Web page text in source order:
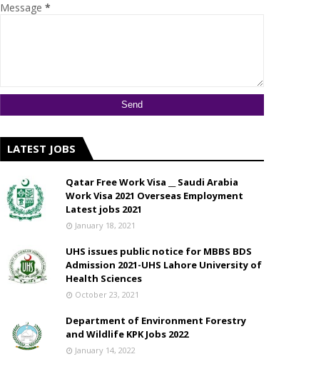
Message *
LATEST JOBS
Qatar Free Work Visa __ Saudi Arabia
Work Visa 2021 Overseas Employment
Latest jobs 2021
January 18, 2021
UHS issues public notice for MBBS BDS
Admission 2021-UHS Lahore University of
Health Sciences
October 23, 2021
Department of Environment Forestry
and Wildlife KPK Jobs 2022
January 14, 2022